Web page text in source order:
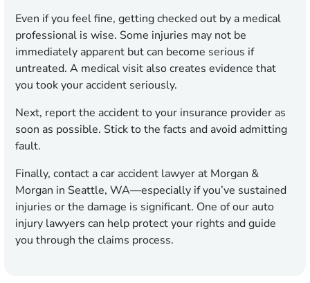
Even if you feel fine, getting checked out by a medical
professional is wise. Some injuries may not be
immediately apparent but can become serious if
untreated. A medical visit also creates evidence that
you took your accident seriously.
Next, report the accident to your insurance provider as
soon as possible. Stick to the facts and avoid admitting
fault.
Finally, contact a car accident lawyer at Morgan &
Morgan in Seattle, WA—especially if you’ve sustained
injuries or the damage is significant. One of our auto
injury lawyers can help protect your rights and guide
you through the claims process.